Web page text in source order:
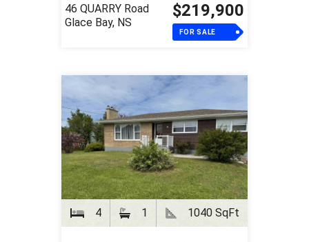
46 QUARRY Road
Glace Bay, NS
$219,900
FOR SALE
4 1 1040 SqFt